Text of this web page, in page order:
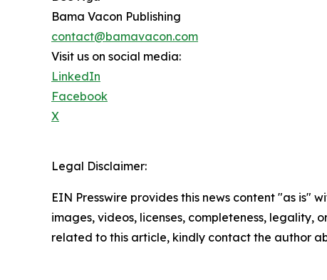
Bama Vacon Publishing
contact@bamavacon.com
Visit us on social media:
LinkedIn
Facebook
X
Legal Disclaimer:
EIN Presswire provides this news content "as
images, videos, licenses, completeness,
related to this article, kindly contact the author